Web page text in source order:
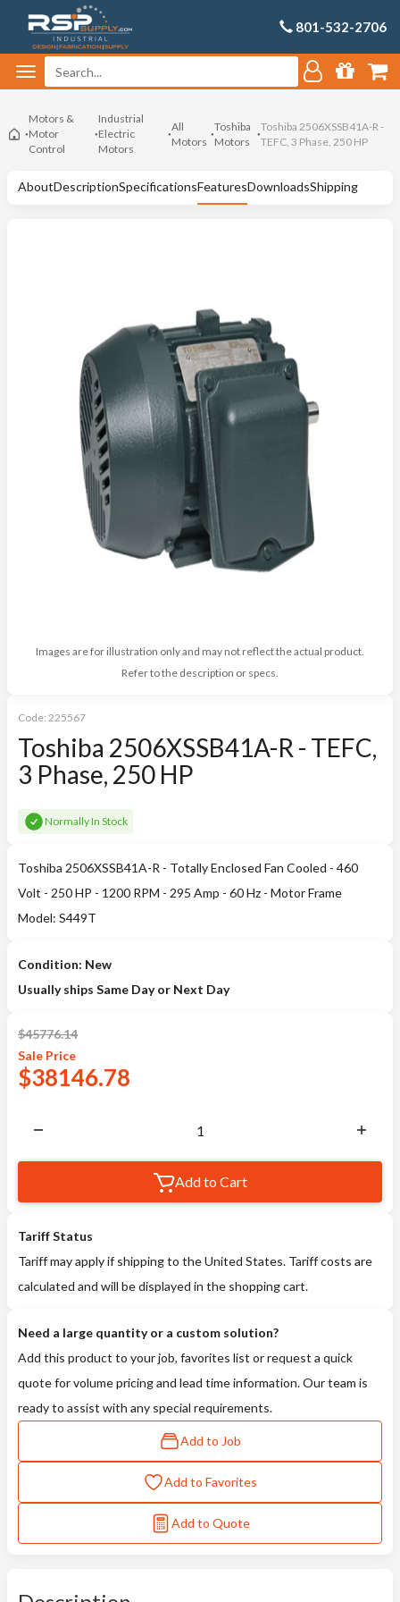
801-532-2706
Motors &
Motor
Control
Industrial
Electric
Motors
All
Motors
Toshiba
Motors
Toshiba 2506XSSB41A-R -
TEFC, 3 Phase, 250 HP
AboutDescriptionSpecificationsFeaturesDownloadsShipping
Images are for illustration only and may not reflect the actual product.
Refer to the description or specs.
Code: 225567
Toshiba 2506XSSB41A-R - TEFC,
3 Phase, 250 HP
Normally In Stock
Toshiba 2506XSSB41A-R - Totally Enclosed Fan Cooled - 460
Volt - 250 HP - 1200 RPM - 295 Amp - 60 Hz - Motor Frame
Model: S449T
Condition: New
Usually ships Same Day or Next Day
$45776.14
Sale Price
$38146.78
Add to Cart
Tariff Status
Tariff may apply if shipping to the United States. Tariff costs are
calculated and will be displayed in the shopping cart.
Need a large quantity or a custom solution?
Add this product to your job, favorites list or request a quick
quote for volume pricing and lead time information. Our team is
ready to assist with any special requirements.
Add to Job
Add to Favorites
Add to Quote